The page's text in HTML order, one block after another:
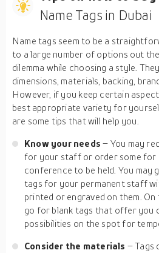
Name Tags in Dubai
Name tags seem to be a
to a large number of options out
dilemma while choosing a style.
dimensions, materials, backing,
However, if you keep certain
best appropriate variety for
are some tips that will help you.
Know your needs– You may
for your staff or order some for
conference to be held. You may
tags for your permanent staff
printed or engraved on them.
go for blank tags that offer you
possibilities on the spot for
Consider the materials – Tags